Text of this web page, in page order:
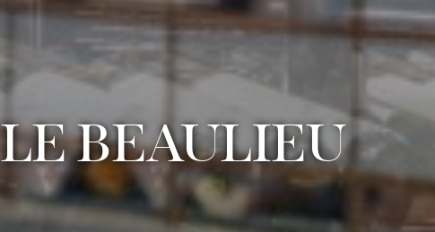
LE BEAULIEU